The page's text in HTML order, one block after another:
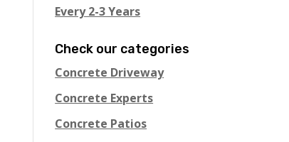
Every 2-3 Years
Check our categories
Concrete Driveway
Concrete Experts
Concrete Patios